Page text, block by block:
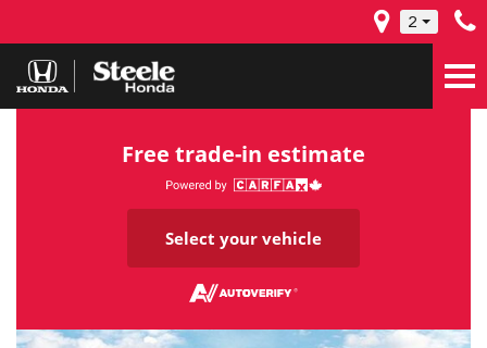
2
Free trade-in estimate
Select your vehicle